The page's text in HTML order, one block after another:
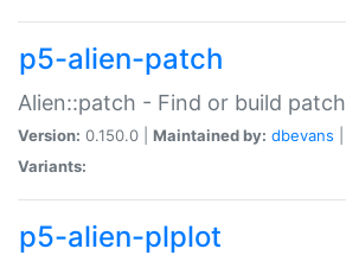
p5-alien-patch
Alien::patch - Find or build patch
Version: 0.150.0 | Maintained by: dbevans
Variants:
p5-alien-plplot